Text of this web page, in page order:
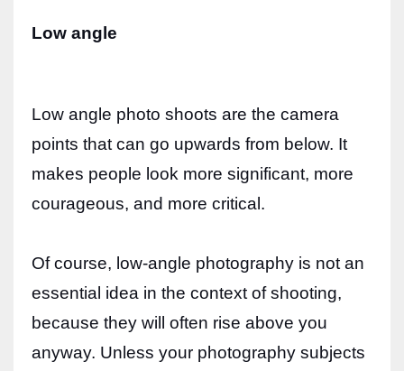
Low angle
Low angle photo shoots are the camera
points that can go upwards from below. It
makes people look more significant, more
courageous, and more critical.
Of course, low-angle photography is not an
essential idea in the context of shooting,
because they will often rise above you
anyway. Unless your photography subjects